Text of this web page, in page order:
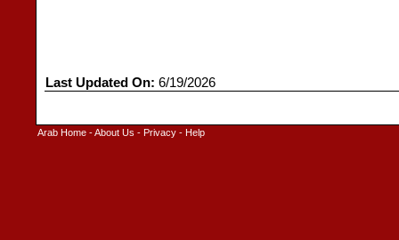
Last Updated On: 6/19/2026
Arab Home -About Us - Privacy - Help